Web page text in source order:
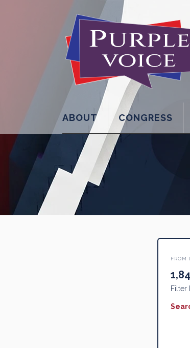
ABOUT CONGRESS
FROM
Filter